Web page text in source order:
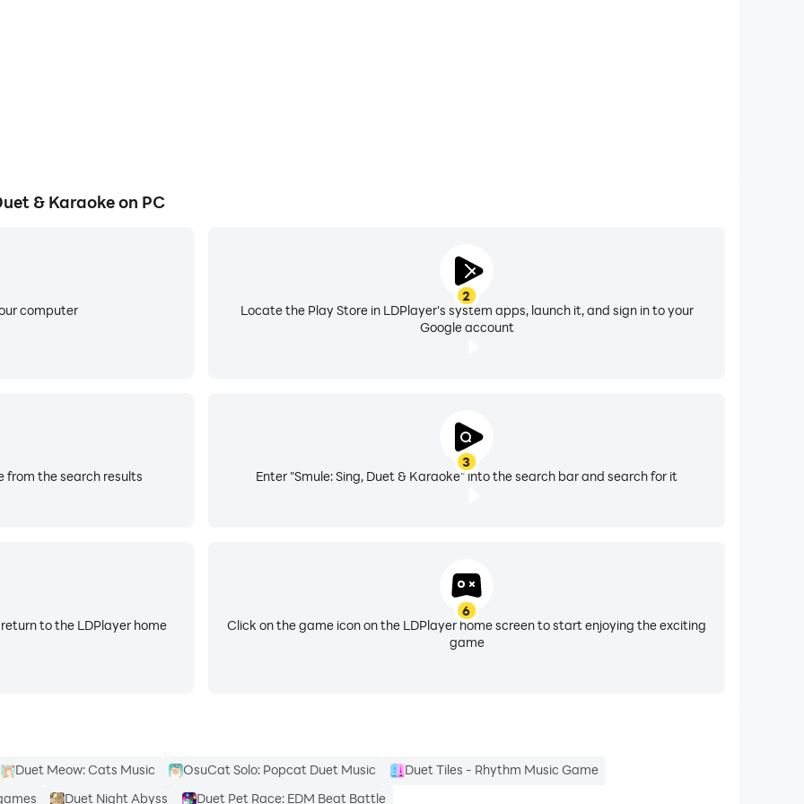
creators right away. When you’re ready for more creative control, upgrade to VIP to record solo,
real time. Connect with fans, collaborate instantly, and build your following in a global community of
and guided tools designed to help you improve your singing. Use on-screen pitch guides to refine
singers who love sharing songs, aspiring artists developing their craft, and established creators
millions of songs, create music videos, join duets, sing alongside global artists, and share your voice with
& Karaoke on PC
computer
2
Locate the Play Store in LDPlayer's system apps, launch it, and sign in to your
Google account
3
Enter "Smule: Sing, Duet & Karaoke" into the search bar and search for it
from the search results
to the LDPlayer home
6
Click on the game icon on the LDPlayer home screen to start enjoying the exciting
game
Duet Meow: Cats Music OsuCat Solo: Popcat Duet Music
Duet Tiles - Rhythm Music Game
Duet Night Abyss Duet Pet Race: EDM Beat Battle